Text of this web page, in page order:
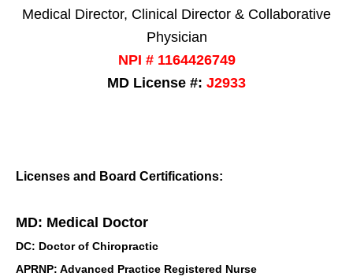
Medical Director, Clinical Director & Collaborative
Physician
NPI # 1164426749
MD License #: J2933
Licenses and Board Certifications:
MD: Medical Doctor
DC: Doctor of Chiropractic
APRNP: Advanced Practice Registered Nurse